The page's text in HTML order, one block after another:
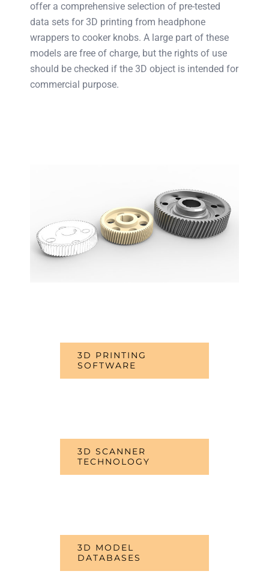
offer a comprehensive selection of pre-tested
data sets for 3D printing from headphone
wrappers to cooker knobs. A large part of these
models are free of charge, but the rights of use
should be checked if the 3D object is intended for
commercial purpose.
3D PRINTING
SOFTWARE
3D SCANNER
TECHNOLOGY
3D MODEL
DATABASES